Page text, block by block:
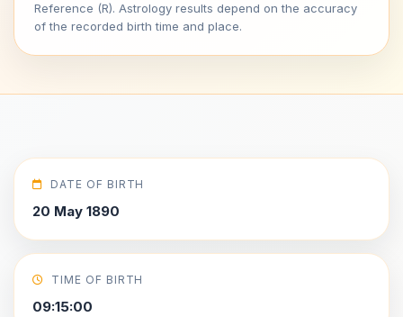
Reference (R). Astrology results depend on the accuracy
of the recorded birth time and place.
DATE OF BIRTH
20 May 1890
TIME OF BIRTH
09:15:00